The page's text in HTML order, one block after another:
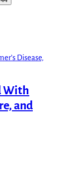
With
and